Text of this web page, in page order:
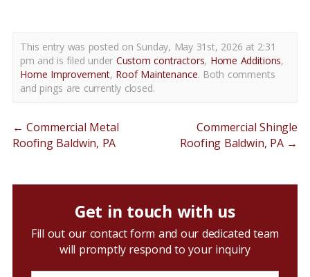
This entry was posted on Sunday, May 31st, 2026 at 2:31
pm and is filed under Custom contractors, Home Additions,
Home Improvement, Roof Maintenance. Both comments
and pings are currently closed.
← Commercial Metal
Roofing Baldwin, PA
Commercial Shingle
Roofing Baldwin, PA →
Get in touch with us
Fill out our contact form and our dedicated team
will promptly respond to your inquiry